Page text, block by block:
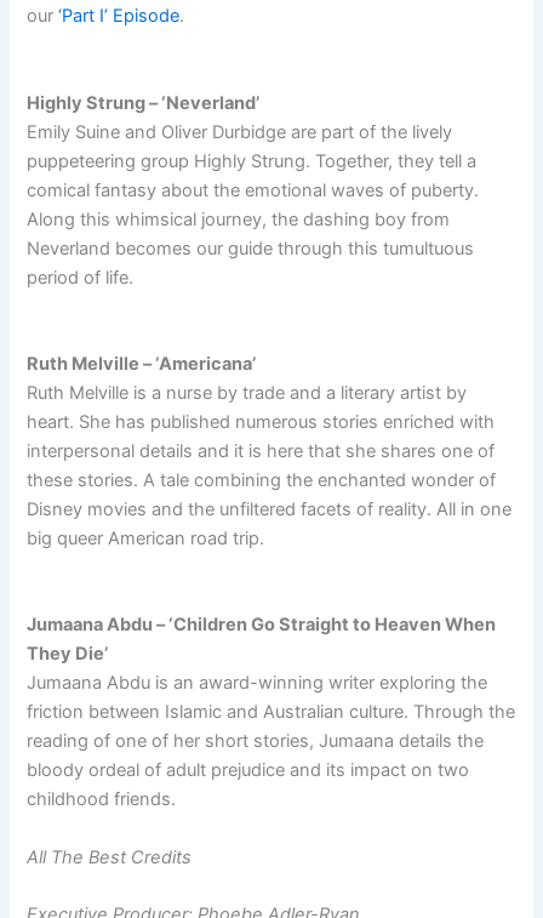
our‘Part I’ Episode.
Highly Strung – ‘Neverland’
Emily Suine and Oliver Durbidge are part of the lively
puppeteering group Highly Strung. Together, they tell a
comical fantasy about the emotional waves of puberty.
Along this whimsical journey, the dashing boy from
Neverland becomes our guide through this tumultuous
period of life.
Ruth Melville – ‘Americana’
Ruth Melville is a nurse by trade and a literary artist by
heart. She has published numerous stories enriched with
interpersonal details and it is here that she shares one of
these stories. A tale combining the enchanted wonder of
Disney movies and the unfiltered facets of reality. All in one
big queer American road trip.
Jumaana Abdu – ‘Children Go Straight to Heaven When
They Die’
Jumaana Abdu is an award-winning writer exploring the
friction between Islamic and Australian culture. Through the
reading of one of her short stories, Jumaana details the
bloody ordeal of adult prejudice and its impact on two
childhood friends.
All The Best Credits